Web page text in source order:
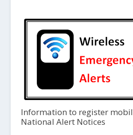
Information to register
National Alert Notices